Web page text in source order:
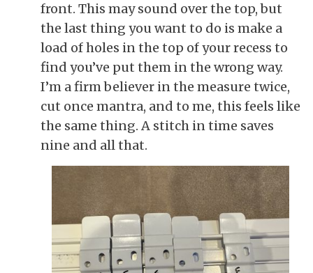
front. This may sound over the top, but
the last thing you want to do is make a
load of holes in the top of your recess to
find you’ve put them in the wrong way.
I’m a firm believer in the measure twice,
cut once mantra, and to me, this feels like
the same thing. A stitch in time saves
nine and all that.